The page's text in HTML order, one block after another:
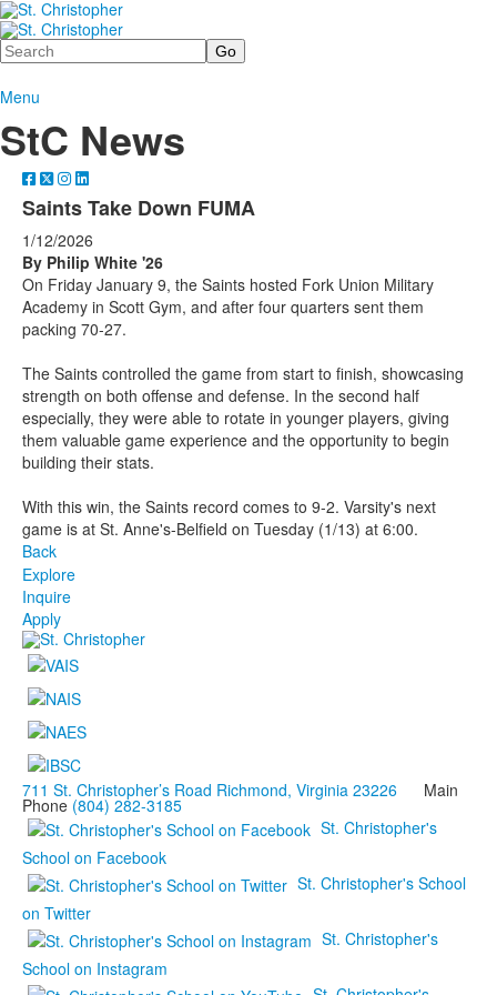
Search
Menu
StC News
Saints Take Down FUMA
1/12/2026
By Philip White '26
On Friday January 9, the Saints hosted Fork Union Military
Academy in Scott Gym, and after four quarters sent them
packing 70-27.
The Saints controlled the game from start to finish, showcasing
strength on both offense and defense. In the second half
especially, they were able to rotate in younger players, giving
them valuable game experience and the opportunity to begin
building their stats.
With this win, the Saints record comes to 9-2. Varsity's next
game is at St. Anne's-Belfield on Tuesday (1/13) at 6:00.
Back
Explore
Inquire
Apply
711 St. Christopher’s Road Richmond, Virginia 23226 Main
Phone (804) 282-3185
St. Christopher's
School on Facebook
St. Christopher's School
on Twitter
St. Christopher's
School on Instagram